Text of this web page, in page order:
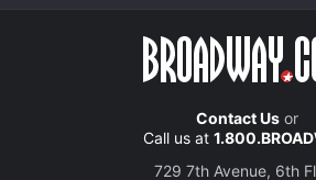
Contact Usor
Call us at
729 7th Avenue, 6th